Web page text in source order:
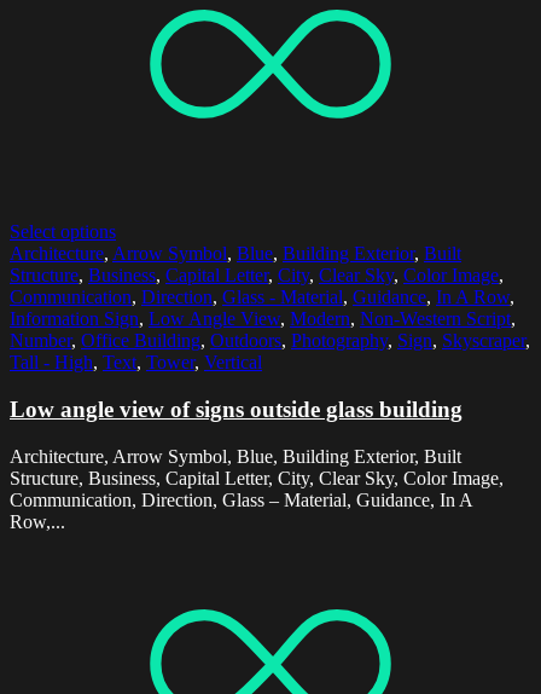
Select options
Architecture, Arrow Symbol, Blue, Building Exterior, Built
Structure, Business, Capital Letter, City, Clear Sky, Color Image,
Communication, Direction, Glass - Material, Guidance, In A Row,
Information Sign, Low Angle View, Modern, Non-Western Script,
Number, Office Building, Outdoors, Photography, Sign, Skyscraper,
Tall - High, Text, Tower, Vertical
Low angle view of signs outside glass building
Architecture, Arrow Symbol, Blue, Building Exterior, Built
Structure, Business, Capital Letter, City, Clear Sky, Color Image,
Communication, Direction, Glass – Material, Guidance, In A
Row,...